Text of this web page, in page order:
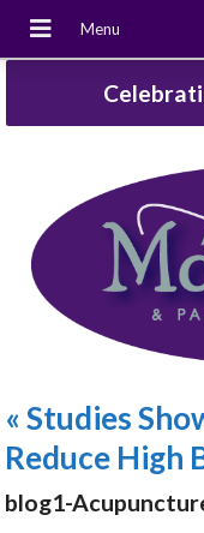
«Studies
Reduce High
blog1-